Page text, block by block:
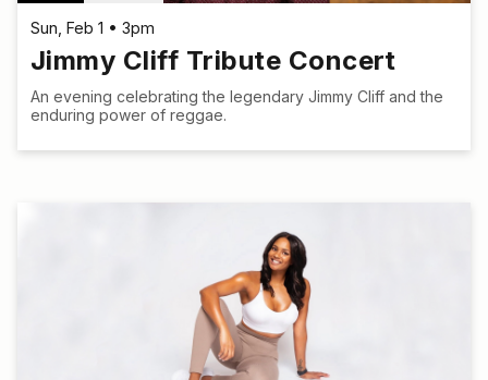
Sun, Feb 1 • 3pm
Jimmy Cliff Tribute Concert
An evening celebrating the legendary Jimmy Cliff and the
enduring power of reggae.